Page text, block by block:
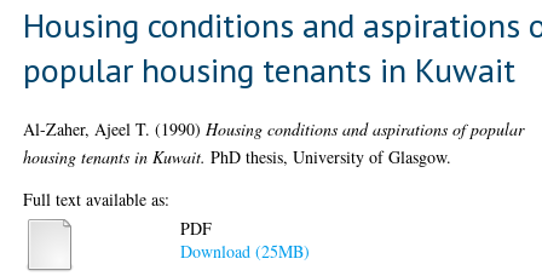
Housing conditions and aspirations
popular housing tenants in Kuwait
Al-Zaher, Ajeel T. (1990) Housing conditions and aspirations of popular
housing tenants in Kuwait. PhD thesis, University of Glasgow.
Full text available as:
PDF
Download (25MB)